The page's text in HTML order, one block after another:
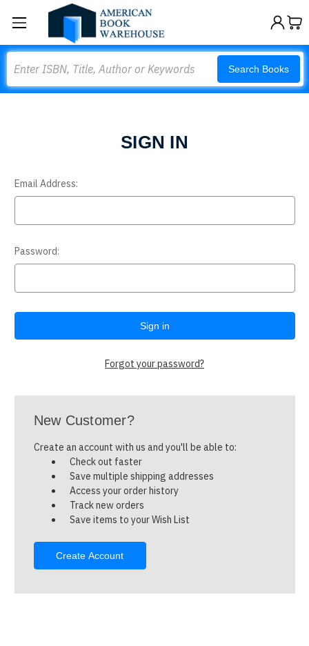
Search Books
SIGN IN
Email Address:
Password:
Forgot your password?
New Customer?
Create an account with us and you'll be able to:
Check out faster
Save multiple shipping addresses
Access your order history
Track new orders
Save items to your Wish List
Create Account